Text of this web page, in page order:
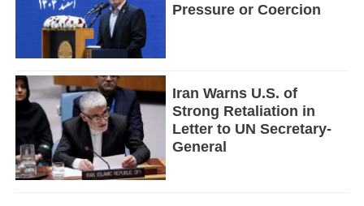
Pressure or Coercion
Iran Warns U.S. of
Strong Retaliation in
Letter to UN Secretary-
General